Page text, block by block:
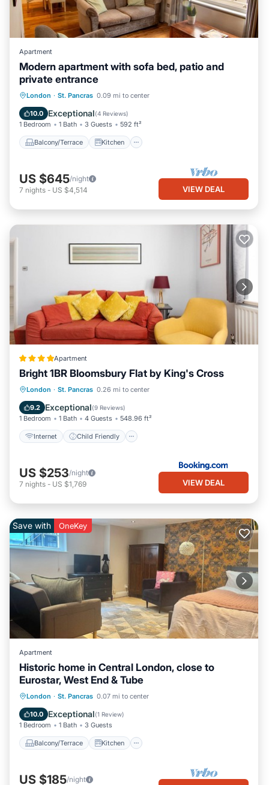
Apartment
Modern apartment with sofa bed, patio and
private entrance
London · St. Pancras 0.09 mi to center
10.0 Exceptional(4 Reviews)
1 Bedroom 1 Bath 3 Guests 592 ft²
Balcony/Terrace Kitchen
Balcony/Terrace Kitchen
Pet Friendly
US $645/night
7 nights - US $4,514 VIEW DEAL
Apartment
Bright 1BR Bloomsbury Flat by King's Cross
London · St. Pancras 0.26 mi to center
9.2 Exceptional(9 Reviews)
1 Bedroom 1 Bath 4 Guests 548.96 ft²
Internet Child Friendly
Internet
Child Friendly
Security/Safety
US $253/night
7 nights - US $1,769 VIEW DEAL
Save with OneKey
Apartment
Historic home in Central London, close to
Eurostar, West End & Tube
London · St. Pancras 0.07 mi to center
10.0 Exceptional(1 Review)
1 Bedroom 1 Bath 3 Guests
Balcony/Terrace Kitchen
Balcony/Terrace Kitchen
Pet Friendly
US $185/night